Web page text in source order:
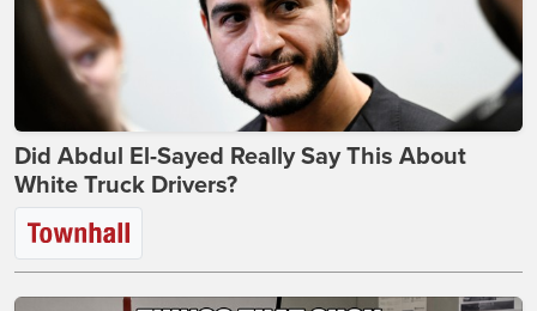
Did Abdul El-Sayed Really Say This About
White Truck Drivers?